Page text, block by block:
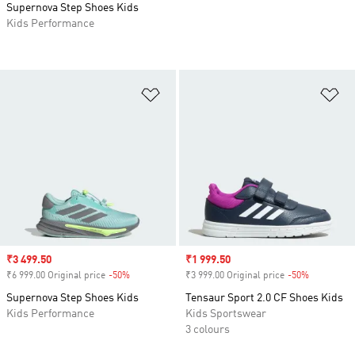
Sale price
₹3 499.50
₹6 999.00 Original price -50%
Supernova Step Shoes Kids
Kids Performance
Sale price
₹1 999.50
₹3 999.00 Original price -50%
Tensaur Sport 2.0 CF Shoes Kids
Kids Sportswear
3 colours
Supernova Step Shoes Kids
Kids Performance